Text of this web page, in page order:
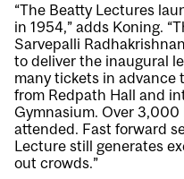
“The Beatty Lectures
in 1954,” adds Koning.
Sarvepalli
to deliver the inaugural
many tickets in advance
from Redpath Hall and
Gymnasium. Over
attended. Fast forward
Lecture still generates
out crowds.”